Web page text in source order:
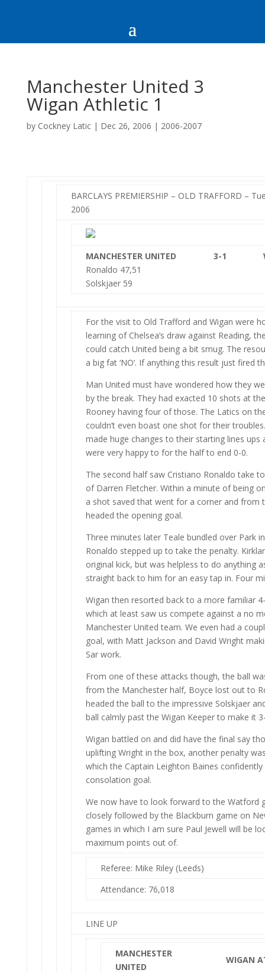
Manchester United 3
Wigan Athletic 1
by Cockney Latic| Dec 26, 2006 | 2006-2007
BARCLAYS PREMIERSHIP – OLD TRAFFORD –
2006
MANCHESTER UNITED
Ronaldo 47,51
Solskjaer 59
3-1
For the visit to Old Trafford and Wigan were
learning of Chelsea’s draw against Reading,
could catch United being a bit smug. The
a big fat ‘NO’. If anything this result just fired
Man United must have wondered how they
by the break. They had exacted 10 shots at
Rooney having four of those. The Latics on
couldn’t even boast one shot for their
made huge changes to their starting lines ups
were very happy to for the half to end 0-0.
The second half saw Cristiano Ronaldo take
of Darren Fletcher. Within a minute of being
a shot saved that went for a corner and from
headed the opening goal.
Three minutes later Teale bundled over Park
Ronaldo stepped up to take the penalty.
original kick, but was helpless to do anything
straight back to him for an easy tap in. Four
Wigan then resorted back to a more familiar
which at least saw us compete against a no
Manchester United team. We even had a
goal, with Matt Jackson and David Wright
Sar work.
From one of these attacks though, the ball
from the Manchester half, Boyce lost out to
headed the ball to the impressive Solskjaer
ball calmly past the Wigan Keeper to make it
Wigan battled on and did have the final say
uplifting Wright in the box, another penalty
which the Captain Leighton Baines
consolation goal.
We now have to look forward to the Watford
closely followed by the Blackburn game on
games in which I am sure Paul Jewell will be
maximum points out of.
Referee: Mike Riley (Leeds)
Attendance: 76,018
LINE UP
MANCHESTER
UNITED
WIGAN